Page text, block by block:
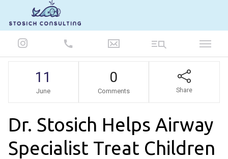
11
June
0
Comments Share
Dr. Stosich Helps Airway
Specialist Treat Children